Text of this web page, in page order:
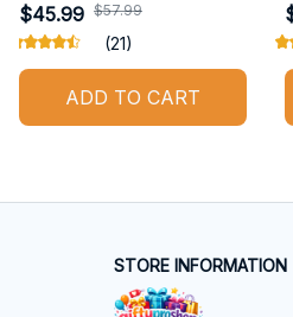
$45.99 $57.99
(21)
ADD TO CART
STORE INFORMATION